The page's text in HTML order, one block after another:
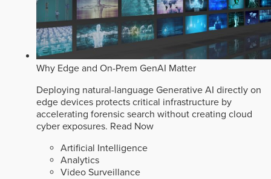
Why Edge and On-Prem GenAI Matter
Deploying natural-language Generative AI directly on
edge devices protects critical infrastructure by
accelerating forensic search without creating cloud
cyber exposures. Read Now
Artificial Intelligence
Analytics
Video Surveillance